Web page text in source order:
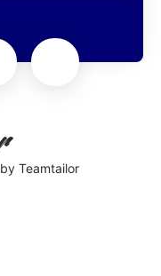
by Teamtailor